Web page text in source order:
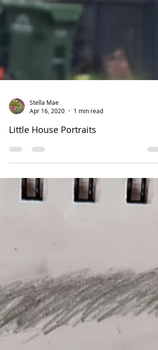
Stella Mae